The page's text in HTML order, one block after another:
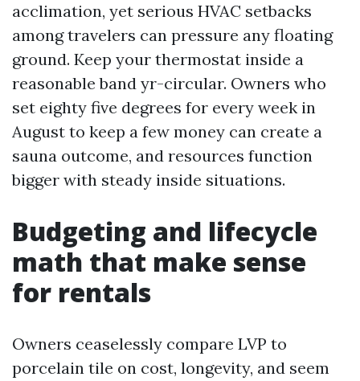
acclimation, yet serious HVAC setbacks
among travelers can pressure any floating
ground. Keep your thermostat inside a
reasonable band yr-circular. Owners who
set eighty five degrees for every week in
August to keep a few money can create a
sauna outcome, and resources function
bigger with steady inside situations.
Budgeting and lifecycle
math that make sense
for rentals
Owners ceaselessly compare LVP to
porcelain tile on cost, longevity, and seem